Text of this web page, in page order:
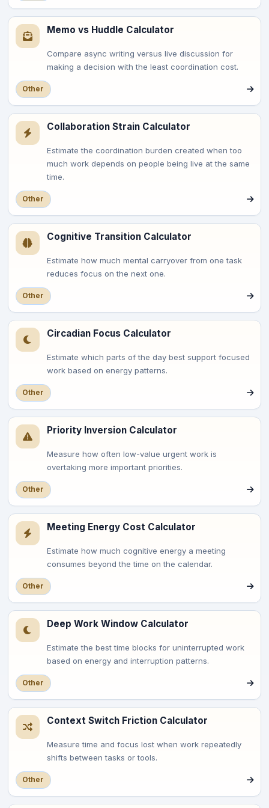
Memo vs Huddle Calculator
Compare async writing versus live discussion for
making a decision with the least coordination cost.
Other
Collaboration Strain Calculator
Estimate the coordination burden created when too
much work depends on people being live at the same
time.
Other
Cognitive Transition Calculator
Estimate how much mental carryover from one task
reduces focus on the next one.
Other
Circadian Focus Calculator
Estimate which parts of the day best support focused
work based on energy patterns.
Other
Priority Inversion Calculator
Measure how often low-value urgent work is
overtaking more important priorities.
Other
Meeting Energy Cost Calculator
Estimate how much cognitive energy a meeting
consumes beyond the time on the calendar.
Other
Deep Work Window Calculator
Estimate the best time blocks for uninterrupted work
based on energy and interruption patterns.
Other
Context Switch Friction Calculator
Measure time and focus lost when work repeatedly
shifts between tasks or tools.
Other